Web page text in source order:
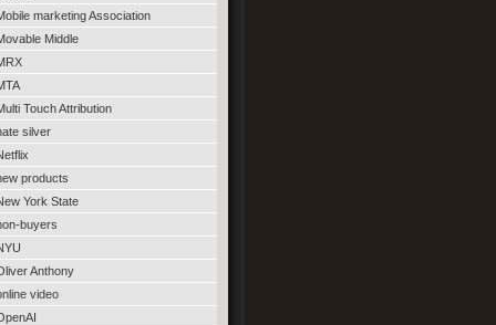
marketing Association
Middle
Touch Attribution
silver
products
York State
buyers
Anthony
video